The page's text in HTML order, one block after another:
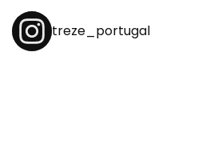
treze_portugal